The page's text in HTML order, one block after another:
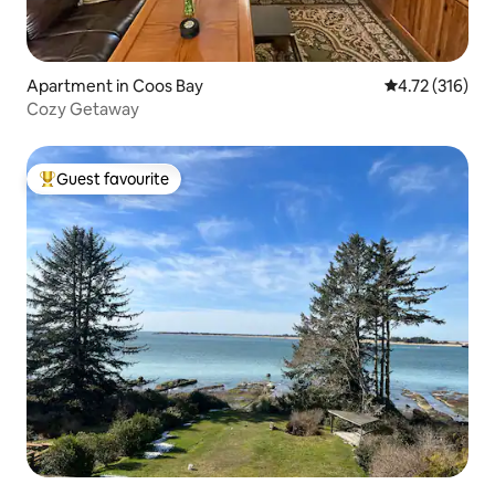
Apartment in Coos Bay 4.72 out of 5
4.72 (316)
Cozy Getaway
Top guest favourite
Guest favourite